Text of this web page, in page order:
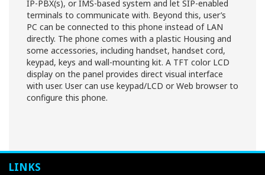
IP-PBX(s), or IMS-based system and let SIP-enabled
terminals to communicate with. Beyond this, user’s
PC can be connected to this phone instead of LAN
directly. The phone comes with a plastic Housing and
some accessories, including handset, handset cord,
keypad, keys and wall-mounting kit. A TFT color LCD
display on the panel provides direct visual interface
with user. User can use keypad/LCD or Web browser to
configure this phone.
LINKS